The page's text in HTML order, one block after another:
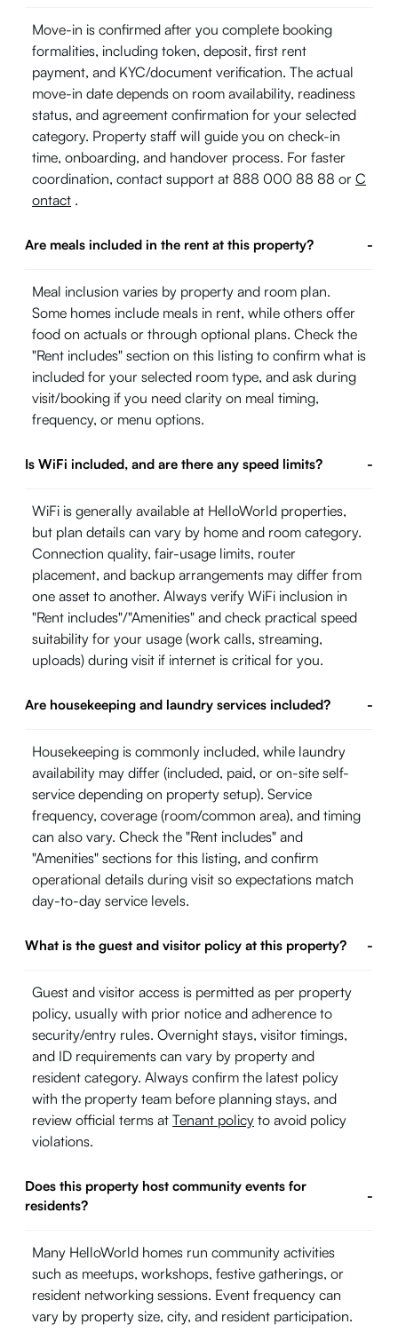
Move-in is confirmed after you complete booking
formalities, including token, deposit, first rent
payment, and KYC/document verification. The actual
move-in date depends on room availability, readiness
status, and agreement confirmation for your selected
category. Property staff will guide you on check-in
time, onboarding, and handover process. For faster
coordination, contact support at 888 000 88 88 or C
ontact .
Are meals included in the rent at this property? -
Meal inclusion varies by property and room plan.
Some homes include meals in rent, while others offer
food on actuals or through optional plans. Check the
"Rent includes" section on this listing to confirm what is
included for your selected room type, and ask during
visit/booking if you need clarity on meal timing,
frequency, or menu options.
Is WiFi included, and are there any speed limits? -
WiFi is generally available at HelloWorld properties,
but plan details can vary by home and room category.
Connection quality, fair-usage limits, router
placement, and backup arrangements may differ from
one asset to another. Always verify WiFi inclusion in
"Rent includes"/"Amenities" and check practical speed
suitability for your usage (work calls, streaming,
uploads) during visit if internet is critical for you.
Are housekeeping and laundry services included? -
Housekeeping is commonly included, while laundry
availability may differ (included, paid, or on-site self-
service depending on property setup). Service
frequency, coverage (room/common area), and timing
can also vary. Check the "Rent includes" and
"Amenities" sections for this listing, and confirm
operational details during visit so expectations match
day-to-day service levels.
What is the guest and visitor policy at this property? -
Guest and visitor access is permitted as per property
policy, usually with prior notice and adherence to
security/entry rules. Overnight stays, visitor timings,
and ID requirements can vary by property and
resident category. Always confirm the latest policy
with the property team before planning stays, and
review official terms at Tenant policy to avoid policy
violations.
Does this property host community events for
residents?
-
Many HelloWorld homes run community activities
such as meetups, workshops, festive gatherings, or
resident networking sessions. Event frequency can
vary by property size, city, and resident participation.